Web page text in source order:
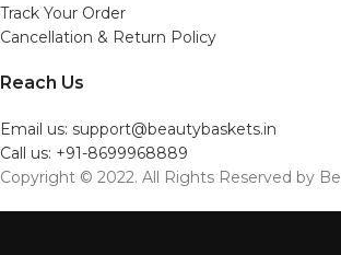
Track Your Order
Cancellation & Return Policy
Reach Us
Email us: support@beautybaskets.in
Call us: +91-8699968889
Copyright © 2022. All Rights Reserved by